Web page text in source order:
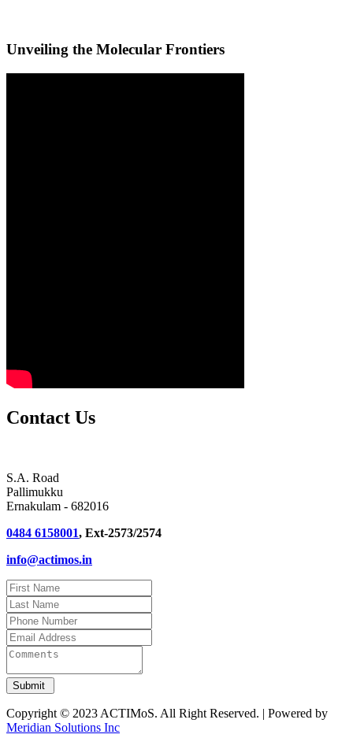
Unveiling the Molecular Frontiers
Contact Us
S.A. Road
Pallimukku
Ernakulam - 682016
0484 6158001, Ext-2573/2574
info@actimos.in
Copyright © 2023 ACTIMoS. All Right Reserved. | Powered by
Meridian Solutions Inc